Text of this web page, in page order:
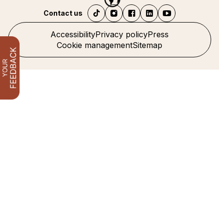
AccessibilityPrivacy policyPress
Cookie managementSitemap
Contact us